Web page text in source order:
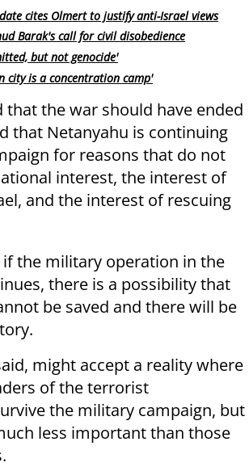
cites Olmert to justify anti-Israel views
Barak's call for civil disobedience
but not genocide'
city is a concentration camp'
the war should have ended
that Netanyahu is continuing
for reasons that do not
interest, the interest of
and the interest of rescuing
if the military operation in the
there is a possibility that
be saved and there will be
might accept a reality where
of the terrorist
the military campaign, but
less important than those